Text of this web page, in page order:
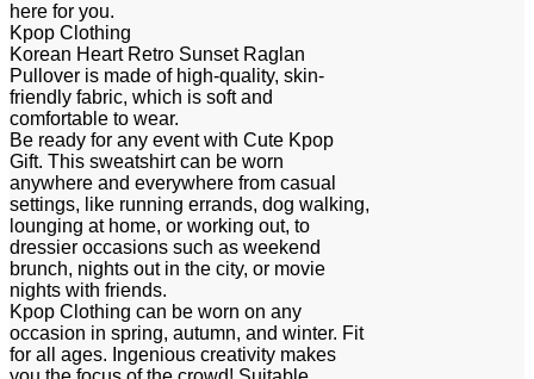
here for you.
Kpop Clothing
Korean Heart Retro Sunset Raglan
Pullover is made of high-quality, skin-
friendly fabric, which is soft and
comfortable to wear.
Be ready for any event with Cute Kpop
Gift. This sweatshirt can be worn
anywhere and everywhere from casual
settings, like running errands, dog walking,
lounging at home, or working out, to
dressier occasions such as weekend
brunch, nights out in the city, or movie
nights with friends.
Kpop Clothing can be worn on any
occasion in spring, autumn, and winter. Fit
for all ages. Ingenious creativity makes